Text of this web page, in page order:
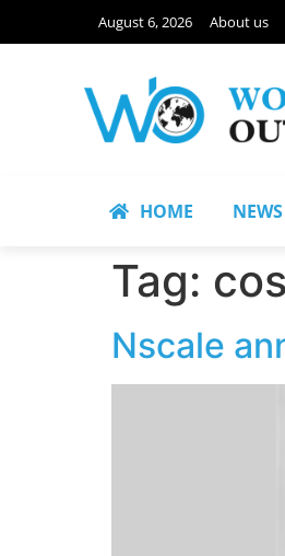
August 6, 2026 About us
HOME NEWS
Tag:
Nscale